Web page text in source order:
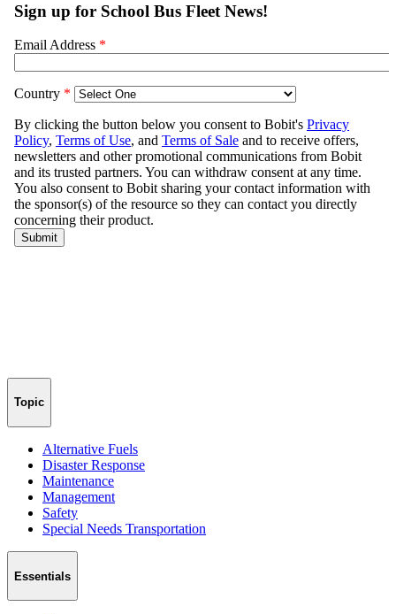
Topic
Alternative Fuels
Disaster Response
Maintenance
Management
Safety
Special Needs Transportation
Essentials